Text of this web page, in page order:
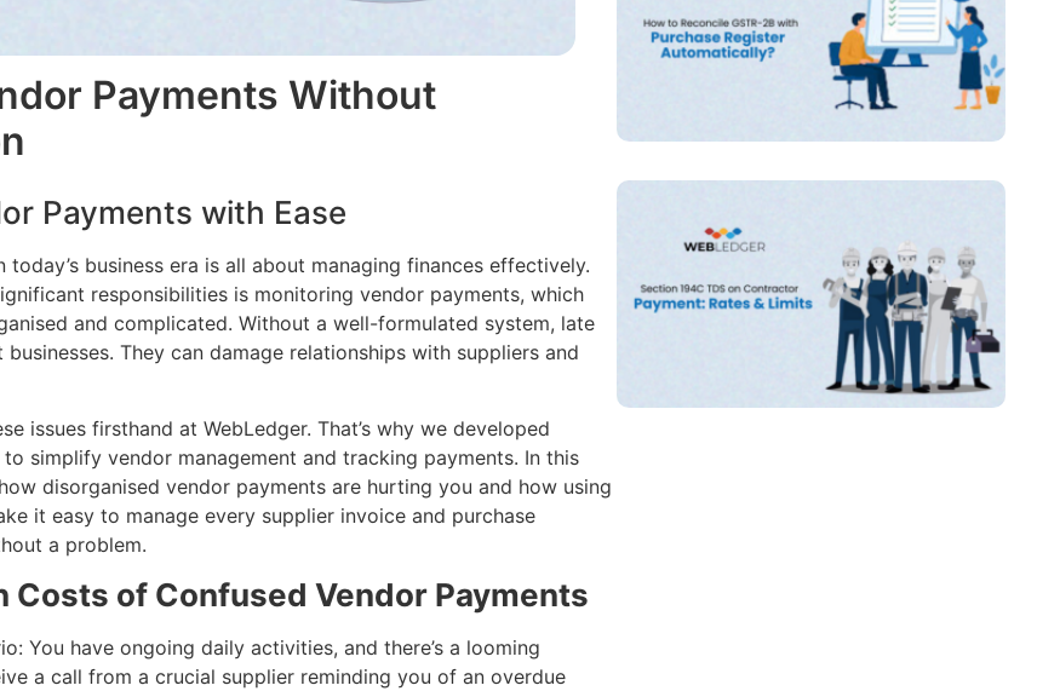
Payments Without
Payments with Ease
today’s business era is all about managing finances effectively.
responsibilities is monitoring vendor payments, which
and complicated. Without a well-formulated system, late
They can damage relationships with suppliers and
issues firsthand at WebLedger. That’s why we developed
to simplify vendor management and tracking payments. In this
disorganised vendor payments are hurting you and how using
it easy to manage every supplier invoice and purchase
a problem.
Costs of Confused Vendor Payments
You have ongoing daily activities, and there’s a looming
a call from a crucial supplier reminding you of an overdue